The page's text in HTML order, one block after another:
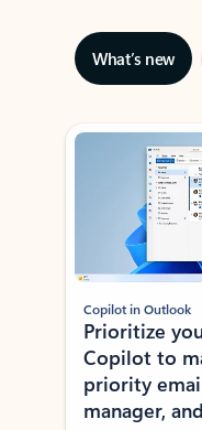
What’s new
Showing slide 1 of 3
Copilot in Outlook
Prioritize
Copilot to
priority
manager,